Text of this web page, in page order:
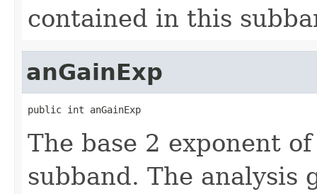
contained in this
anGainExp
public int anGainExp
The base 2 exponent
subband. The analysis